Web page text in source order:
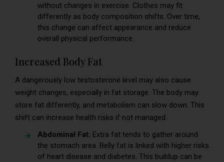
without changes in exercise. Clothes may fit
differently as body composition shifts. Over time,
this change can affect appearance and reduce
overall physical performance.
Increased Body Fat
A dangerously low testosterone level may also cause
weight changes, especially in fat storage. The body may
store fat differently, and metabolism can slow down. This
shift can increase health risks if not managed.
Abdominal Fat: Extra fat tends to gather around
the stomach area. Belly fat is linked with higher risks
of heart disease and diabetes. This buildup can be